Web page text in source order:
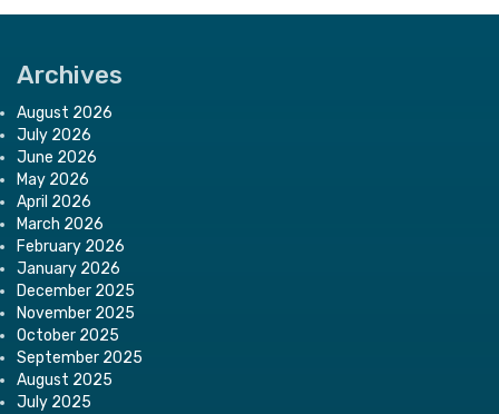
Archives
August 2026
July 2026
June 2026
May 2026
April 2026
March 2026
February 2026
January 2026
December 2025
November 2025
October 2025
September 2025
August 2025
July 2025